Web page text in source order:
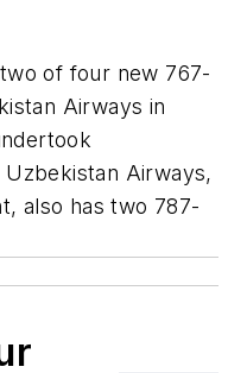
of four new 767-
Airways in
Airways,
also has two 787-